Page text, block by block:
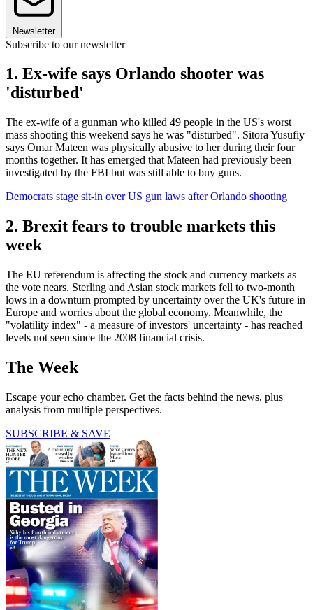
Newsletter
Subscribe to our newsletter
1. Ex-wife says Orlando shooter was
'disturbed'
The ex-wife of a gunman who killed 49 people in the US's worst
mass shooting this weekend says he was "disturbed". Sitora Yusufiy
says Omar Mateen was physically abusive to her during their four
months together. It has emerged that Mateen had previously been
investigated by the FBI but was still able to buy guns.
Democrats stage sit-in over US gun laws after Orlando shooting
2. Brexit fears to trouble markets this
week
The EU referendum is affecting the stock and currency markets as
the vote nears. Sterling and Asian stock markets fell to two-month
lows in a downturn prompted by uncertainty over the UK's future in
Europe and worries about the global economy. Meanwhile, the
"volatility index" - a measure of investors' uncertainty - has reached
levels not seen since the 2008 financial crisis.
The Week
Escape your echo chamber. Get the facts behind the news, plus
analysis from multiple perspectives.
SUBSCRIBE & SAVE